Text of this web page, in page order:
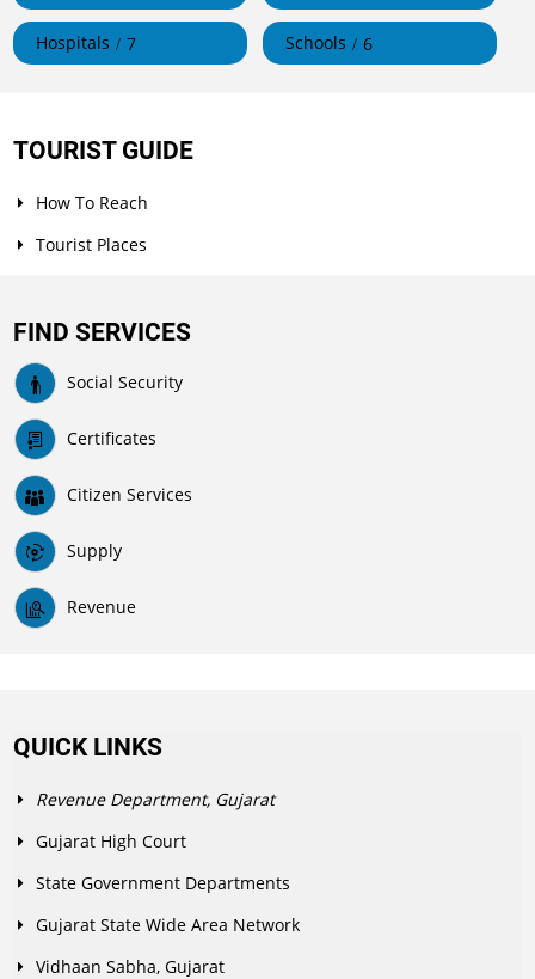
7
Hospitals 6
Schools
TOURIST GUIDE
How To Reach
Tourist Places
FIND SERVICES
Social Security
Certificates
Citizen Services
Supply
Revenue
QUICK LINKS
Revenue Department, Gujarat
Gujarat High Court
State Government Departments
Gujarat State Wide Area Network
Vidhaan Sabha, Gujarat